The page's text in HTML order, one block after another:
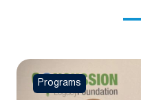
Programs